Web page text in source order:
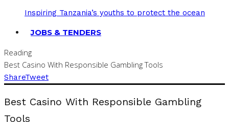
Inspiring Tanzania’s youths to protect the ocean
JOBS & TENDERS
Reading
Best Casino With Responsible Gambling Tools
ShareTweet
Best Casino With Responsible Gambling
Tools